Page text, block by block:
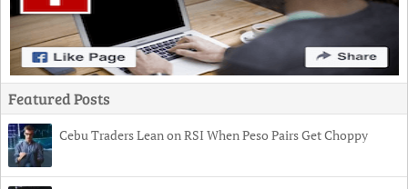
Featured Posts
Cebu Traders Lean on RSI When Peso Pairs Get Choppy